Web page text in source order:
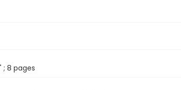
; 8 pages